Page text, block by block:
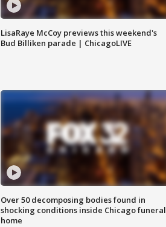
LisaRaye McCoy previews this weekend's
Bud Billiken parade | ChicagoLIVE
Over 50 decomposing bodies found in
shocking conditions inside Chicago funeral
home